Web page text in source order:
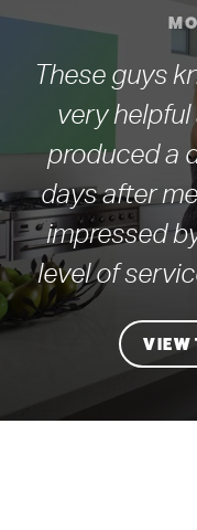
These guys
very
produced a
days after
impressed
level of
VIEW